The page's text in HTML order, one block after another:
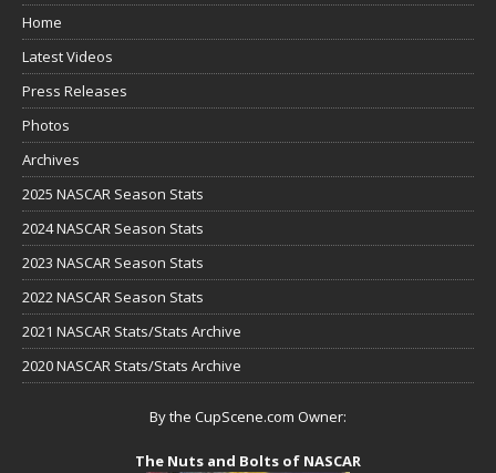
Home
Latest Videos
Press Releases
Photos
Archives
2025 NASCAR Season Stats
2024 NASCAR Season Stats
2023 NASCAR Season Stats
2022 NASCAR Season Stats
2021 NASCAR Stats/Stats Archive
2020 NASCAR Stats/Stats Archive
By the CupScene.com Owner:
The Nuts and Bolts of NASCAR